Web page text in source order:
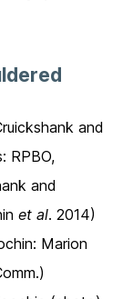
and
RPBO,
and
et al. 2014)
Marion